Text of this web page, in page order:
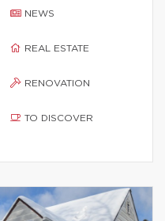
NEWS
REAL ESTATE
RENOVATION
TO DISCOVER